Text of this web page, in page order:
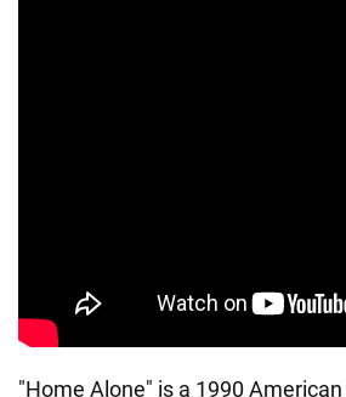
"Home Alone" is a 1990